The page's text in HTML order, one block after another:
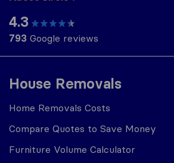
House Removals
Home Removals Costs
Compare Quotes to Save Money
Furniture Volume Calculator
4.3
793 Google reviews